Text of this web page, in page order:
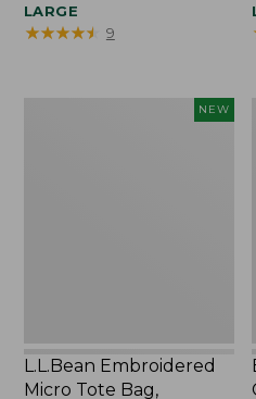
LARGE
★★★★★
★★★★★ 9
NEW
L.L.Bean Embroidered
Micro Tote Bag,